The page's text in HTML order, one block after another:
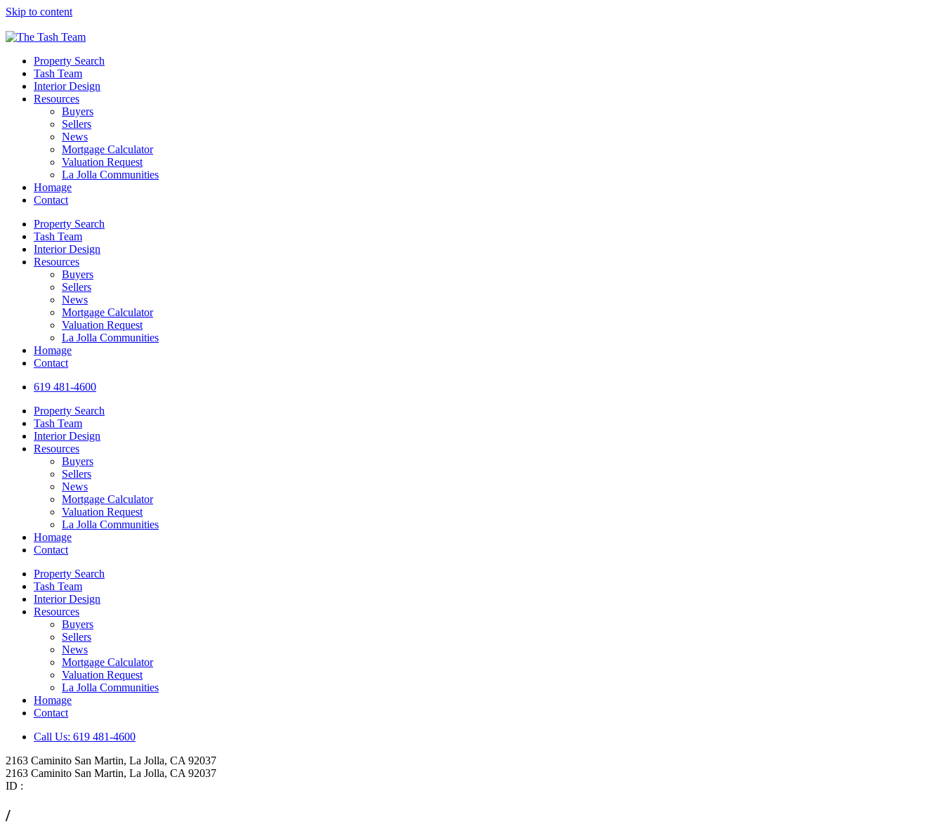
Please
note:
This
website
includes
accessibility
system.
website
people
with
visual
disabilities
who
Control-
F10
open
accessibility
menu.
Skip to content
Property Search
Tash Team
Interior Design
Resources
Buyers
Sellers
News
Mortgage Calculator
Valuation Request
La Jolla Communities
Homage
Contact
Property Search
Tash Team
Interior Design
Resources
Buyers
Sellers
News
Mortgage Calculator
Valuation Request
La Jolla Communities
Homage
Contact
619 481-4600
Property Search
Tash Team
Interior Design
Resources
Buyers
Sellers
News
Mortgage Calculator
Valuation Request
La Jolla Communities
Homage
Contact
Property Search
Tash Team
Interior Design
Resources
Buyers
Sellers
News
Mortgage Calculator
Valuation Request
La Jolla Communities
Homage
Contact
Call Us: 619 481-4600
2163 Caminito San Martin, La Jolla, CA 92037
2163 Caminito San Martin, La Jolla, CA 92037
ID :
/